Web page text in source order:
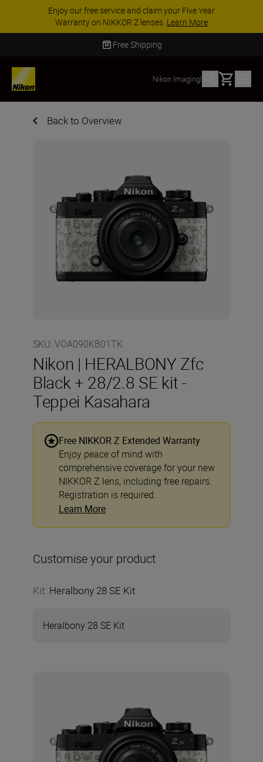
ACCESSORY SAVINGS | Save 15% on selected
accessories, complete your kit todaySHOP NOW
Free Shipping
Nikon Imaging| Basket
Back to Overview
SKU: VOA090KB01TK
Nikon | HERALBONY Zfc
Black + 28/2.8 SE kit -
Teppei Kasahara
Free NIKKOR Z Extended Warranty
Enjoy peace of mind with
comprehensive coverage for your new
NIKKOR Z lens, including free repairs.
Registration is required.
Learn More
Customise your product
Kit: Heralbony 28 SE Kit
Heralbony 28 SE Kit